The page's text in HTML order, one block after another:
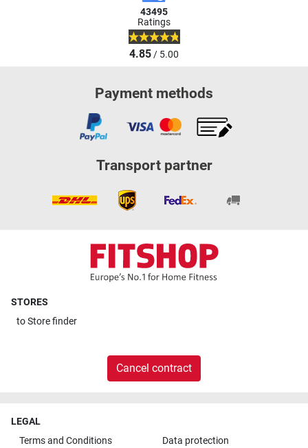
43495
Ratings
4.85/ 5.00
Payment methods
Transport partner
STORES
toStore finder
Cancel contract
LEGAL
Terms and Conditions
Data protection